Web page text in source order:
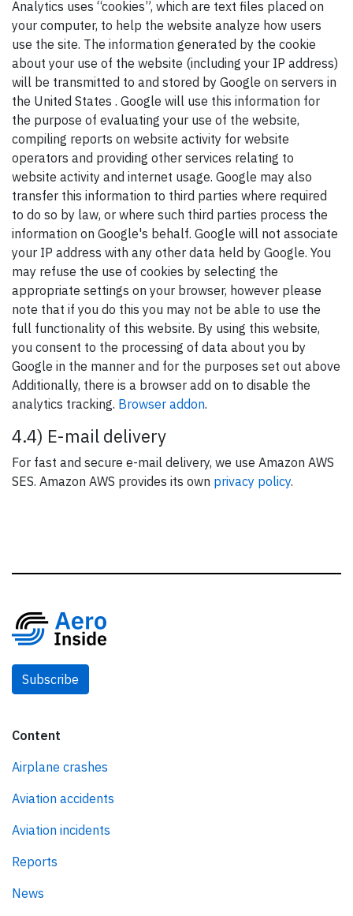
Analytics uses “cookies”, which are text files placed on
your computer, to help the website analyze how users
use the site. The information generated by the cookie
about your use of the website (including your IP address)
will be transmitted to and stored by Google on servers in
the United States . Google will use this information for
the purpose of evaluating your use of the website,
compiling reports on website activity for website
operators and providing other services relating to
website activity and internet usage. Google may also
transfer this information to third parties where required
to do so by law, or where such third parties process the
information on Google's behalf. Google will not associate
your IP address with any other data held by Google. You
may refuse the use of cookies by selecting the
appropriate settings on your browser, however please
note that if you do this you may not be able to use the
full functionality of this website. By using this website,
you consent to the processing of data about you by
Google in the manner and for the purposes set out above
Additionally, there is a browser add on to disable the
analytics tracking. Browser addon.
4.4) E-mail delivery
For fast and secure e-mail delivery, we use Amazon AWS
SES. Amazon AWS provides its own privacy policy.
Subscribe
Content
Airplane crashes
Aviation accidents
Aviation incidents
Reports
News